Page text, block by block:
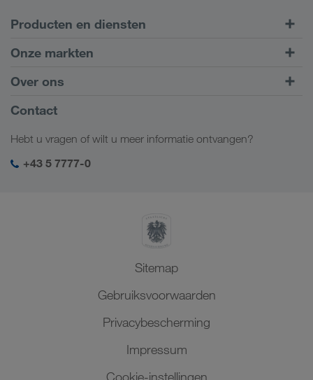
Producten en diensten
Transport over de weg
Klantenportaal CONNECT
Digitale oplossingen
Brancheoplossingen
Onze markten
Europa
Kaukasus
Centraal-Azië
Midden-Oosten
Over ons
Bedrijfsinformatie
Sociale verantwoordelijkheid
SHEQ-management
Contact
Hebt u vragen of wilt u meer informatie ontvangen?
+43 5 7777-0
Sitemap
Gebruiksvoorwaarden
Privacybescherming
Impressum
Cookie-instellingen